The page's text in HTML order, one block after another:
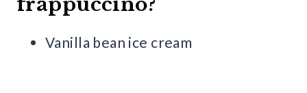
Vanilla bean ice cream